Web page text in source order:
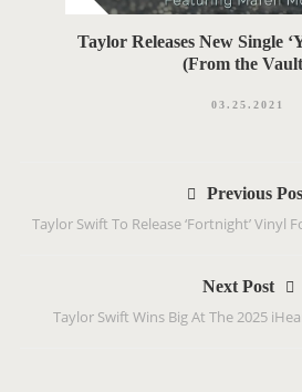
Taylor Releases New Single
(From the
03.25.2021
Previous
Taylor Swift To Release ‘Fortnight’ Vinyl
Next Post
Taylor Swift Wins Big At The 2025